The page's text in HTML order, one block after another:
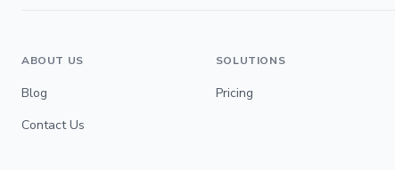
ABOUT US
Blog
Contact Us
SOLUTIONS
Pricing